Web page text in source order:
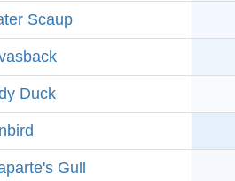
Scaup
Duck
Gull